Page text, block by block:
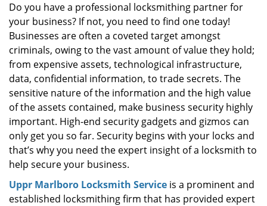
t
Do you have a professional locksmithing partner for
your business? If not, you need to find one today!
Businesses are often a coveted target amongst
criminals, owing to the vast amount of value they hold;
from expensive assets, technological infrastructure,
data, confidential information, to trade secrets. The
sensitive nature of the information and the high value
of the assets contained, make business security highly
important. High-end security gadgets and gizmos can
only get you so far. Security begins with your locks and
that’s why you need the expert insight of a locksmith to
help secure your business.
Uppr Marlboro Locksmith Service is a prominent and
established locksmithing firm that has provided expert